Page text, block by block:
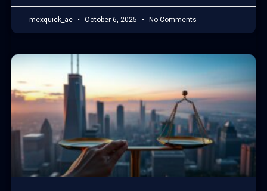
mexquick_ae October 6, 2025 No Comments